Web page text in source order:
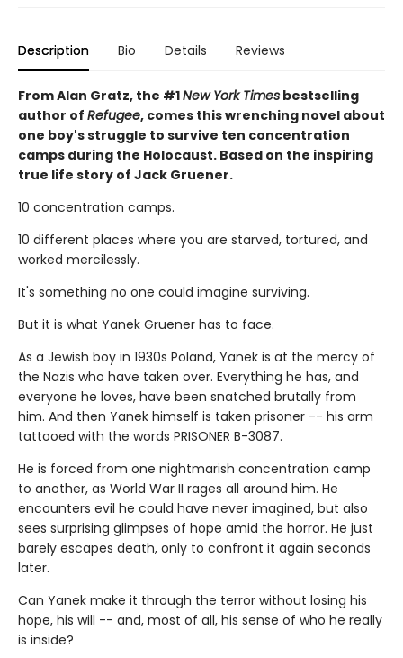
Description Bio Details Reviews
From Alan Gratz, the #1New York Times bestselling
author of Refugee, comes this wrenching novel about
one boy's struggle to survive ten concentration
camps during the Holocaust. Based on the inspiring
true life story of Jack Gruener.
10 concentration camps.
10 different places where you are starved, tortured, and
worked mercilessly.
It's something no one could imagine surviving.
But it is what Yanek Gruener has to face.
As a Jewish boy in 1930s Poland, Yanek is at the mercy of
the Nazis who have taken over. Everything he has, and
everyone he loves, have been snatched brutally from
him. And then Yanek himself is taken prisoner -- his arm
tattooed with the words PRISONER B-3087.
He is forced from one nightmarish concentration camp
to another, as World War II rages all around him. He
encounters evil he could have never imagined, but also
sees surprising glimpses of hope amid the horror. He just
barely escapes death, only to confront it again seconds
later.
Can Yanek make it through the terror without losing his
hope, his will -- and, most of all, his sense of who he really
is inside?